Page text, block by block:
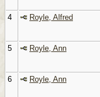
4
Royle, Alfred
5
Royle, Ann
6
Royle, Ann